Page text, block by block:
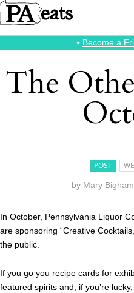
⭑ Become a
The
POST
by Mary Bigham
In October, Pennsylvania Liquor
are sponsoring “Creative
the public.
If you go you recipe cards for
featured spirits and, if you’re